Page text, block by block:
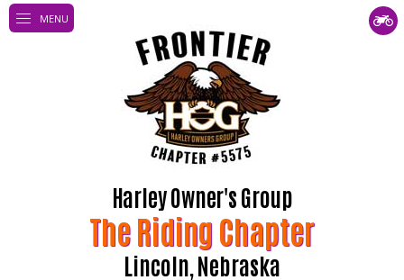
Harley Owner's Group
The Riding Chapter
Lincoln, Nebraska
MENU